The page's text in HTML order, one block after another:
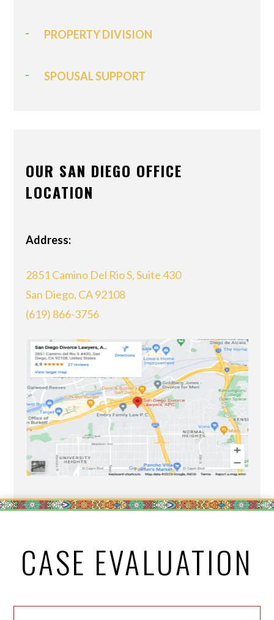
PROPERTY DIVISION
SPOUSAL SUPPORT
OUR SAN DIEGO OFFICE
LOCATION
Address:
2851 Camino Del Rio S, Suite 430
San Diego, CA 92108
(619) 866-3756
CASE EVALUATION